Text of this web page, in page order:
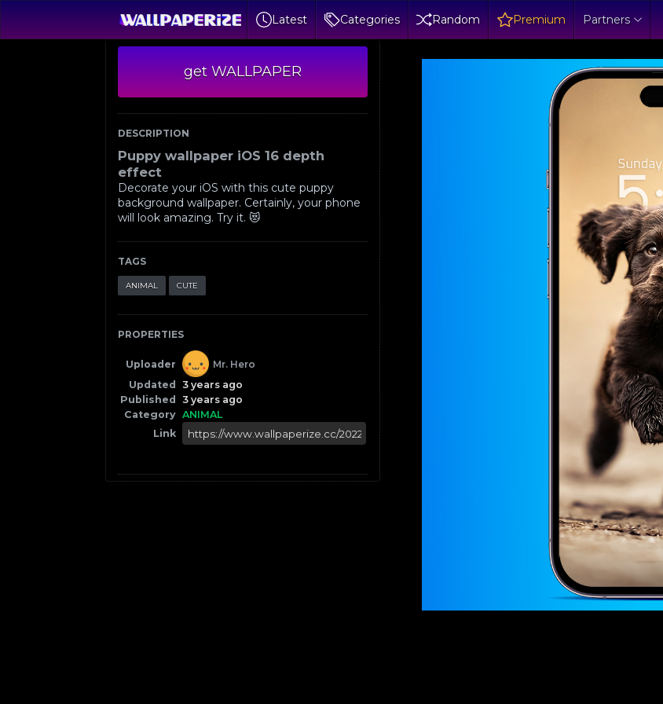
Latest Categories Random Premium Partners
get WALLPAPER
DESCRIPTION
Puppy wallpaper iOS 16 depth
effect
Decorate your iOS with this cute puppy
background wallpaper. Certainly, your phone
will look amazing. Try it. 😻
TAGS
ANIMAL CUTE
PROPERTIES
Uploader
Mr. Hero
Updated
3 years ago
Published
3 years ago
Category ANIMAL
Link